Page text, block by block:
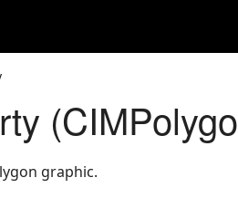
graphic.